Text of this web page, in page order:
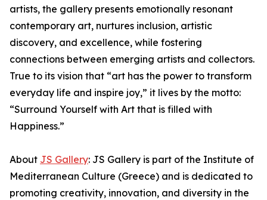
artists, the gallery presents emotionally resonant
contemporary art, nurtures inclusion, artistic
discovery, and excellence, while fostering
connections between emerging artists and collectors.
True to its vision that “art has the power to transform
everyday life and inspire joy,” it lives by the motto:
“Surround Yourself with Art that is filled with
Happiness.”
About JS Gallery: JS Gallery is part of the Institute of
Mediterranean Culture (Greece) and is dedicated to
promoting creativity, innovation, and diversity in the